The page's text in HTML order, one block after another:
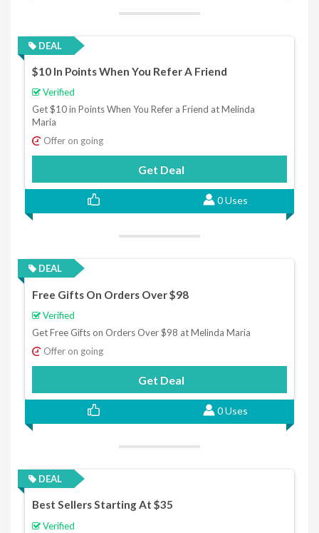
DEAL
$10 In Points When You Refer A Friend
Verified
Get $10 in Points When You Refer a Friend at Melinda
Maria
Offer on going
Get Deal
0 Uses
DEAL
Free Gifts On Orders Over $98
Verified
Get Free Gifts on Orders Over $98 at Melinda Maria
Offer on going
Get Deal
0 Uses
DEAL
Best Sellers Starting At $35
Verified